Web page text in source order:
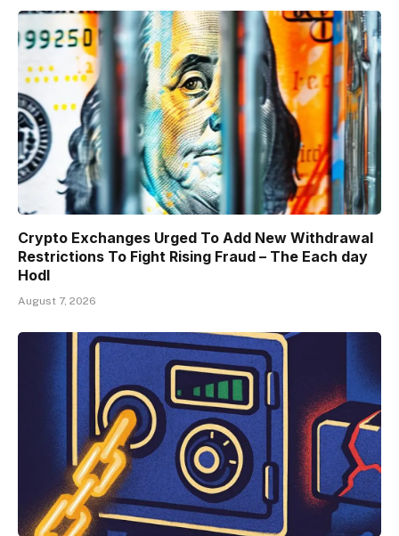
Crypto Exchanges Urged To Add New Withdrawal
Restrictions To Fight Rising Fraud – The Each day
Hodl
August 7, 2026